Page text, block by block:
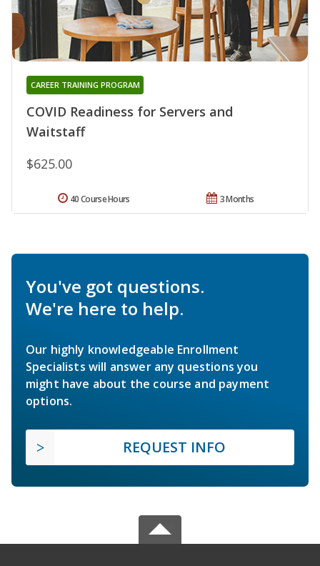
COVID Readiness for Servers and
Waitstaff
CAREER TRAINING PROGRAM
$625.00
3 Months
40 Course Hours
You've got questions.
We're here to help.
Our highly knowledgeable Enrollment
Specialists will answer any questions you
might have about the course and payment
options.
REQUEST INFO